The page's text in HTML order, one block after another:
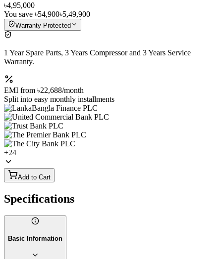
৳4,95,000
You save ৳54,900৳5,49,900
Warranty Protected
1 Year Spare Parts, 3 Years Compressor and 3 Years Service
Warranty.
EMI from ৳22,688/month
Split into easy monthly installments
+24
Add to Cart
Specifications
Basic Information